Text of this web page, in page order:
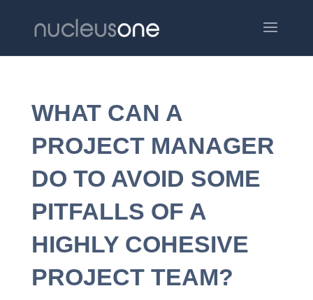
WHAT CAN A
PROJECT MANAGER
DO TO AVOID SOME
PITFALLS OF A
HIGHLY COHESIVE
PROJECT TEAM?